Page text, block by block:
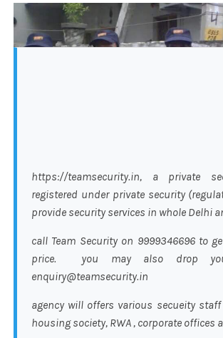
https://teamsecurity.in, a private
registered under private security
provide security services in whole Delhi
call Team Security on 9999346696 to
price. you may also drop
enquiry@teamsecurity.in
agency will offers various secueity
housing society, RWA , corporate offices